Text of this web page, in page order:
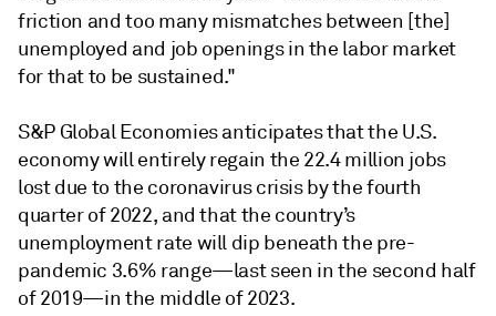
friction and too many mismatches between [the]
unemployed and job openings in the labor market
for that to be sustained."
S&P Global Economies anticipates that the U.S.
economy will entirely regain the 22.4 million jobs
lost due to the coronavirus crisis by the fourth
quarter of 2022, and that the country’s
unemployment rate will dip beneath the pre-
pandemic 3.6% range—last seen in the second half
of 2019—in the middle of 2023.